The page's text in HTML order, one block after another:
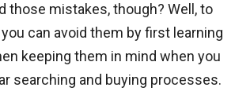
those mistakes, though? Well, to
can avoid them by first learning
keeping them in mind when you
searching and buying processes.